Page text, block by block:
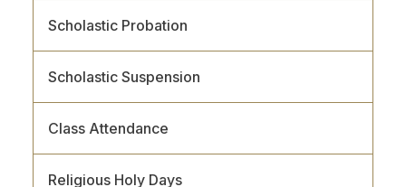
Scholastic Probation
Scholastic Suspension
Class Attendance
Religious Holy Days